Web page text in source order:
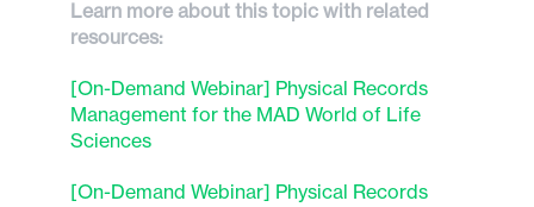
Learn more about this topic with related
resources:
[On-Demand Webinar] Physical Records
Management for the MAD World of Life
Sciences
[On-Demand Webinar] Physical Records